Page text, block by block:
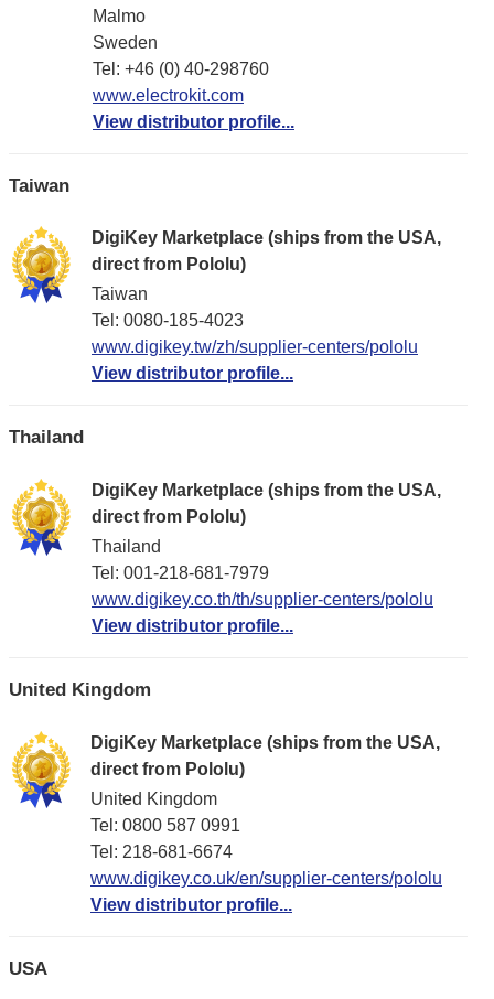
Malmo
Sweden
Tel: +46 (0) 40-298760
www.electrokit.com
View distributor profile...
Taiwan
DigiKey Marketplace (ships from the USA,
direct from Pololu)
Taiwan
Tel: 0080-185-4023
www.digikey.tw/zh/supplier-centers/pololu
View distributor profile...
Thailand
DigiKey Marketplace (ships from the USA,
direct from Pololu)
Thailand
Tel: 001-218-681-7979
www.digikey.co.th/th/supplier-centers/pololu
View distributor profile...
United Kingdom
DigiKey Marketplace (ships from the USA,
direct from Pololu)
United Kingdom
Tel: 0800 587 0991
Tel: 218-681-6674
www.digikey.co.uk/en/supplier-centers/pololu
View distributor profile...
USA